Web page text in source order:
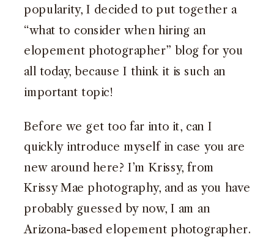
popularity, I decided to put together a
“what to consider when hiring an
elopement photographer” blog for you
all today, because I think it is such an
important topic!
Before we get too far into it, can I
quickly introduce myself in case you are
new around here? I’m Krissy, from
Krissy Mae photography, and as you have
probably guessed by now, I am an
Arizona-based elopement photographer.